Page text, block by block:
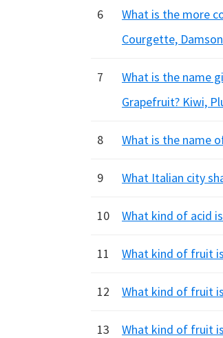
6
What is the more
Courgette,
7
What is the name
Grapefruit? Kiwi,
8 What is the name
9 What Italian city
10 What kind of acid
11 What kind of fruit
12 What kind of fruit
13 What kind of fruit